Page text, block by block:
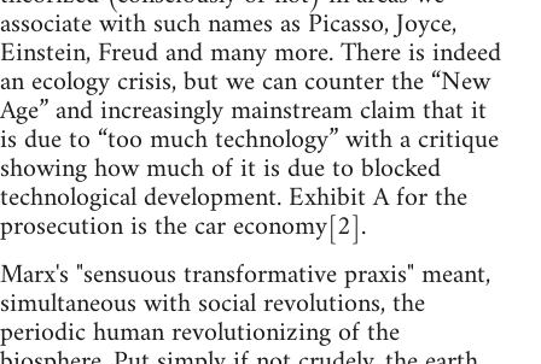
associate with such names as Picasso, Joyce,
Einstein, Freud and many more. There is indeed
an ecology crisis, but we can counter the “New
Age” and increasingly mainstream claim that it
is due to “too much technology” with a critique
showing how much of it is due to blocked
technological development. Exhibit A for the
prosecution is the car economy[2].
Marx's "sensuous transformative praxis" meant,
simultaneous with social revolutions, the
periodic human revolutionizing of the